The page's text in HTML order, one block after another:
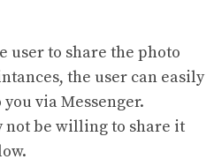
user to share the photo
the user can easily
via Messenger.
not be willing to share it